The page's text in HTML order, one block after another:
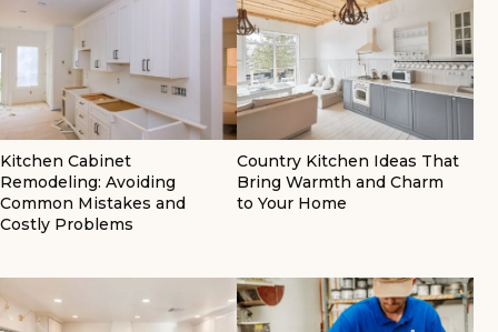
Kitchen Cabinet
Remodeling: Avoiding
Common Mistakes and
Costly Problems
Country Kitchen Ideas That
Bring Warmth and Charm
to Your Home